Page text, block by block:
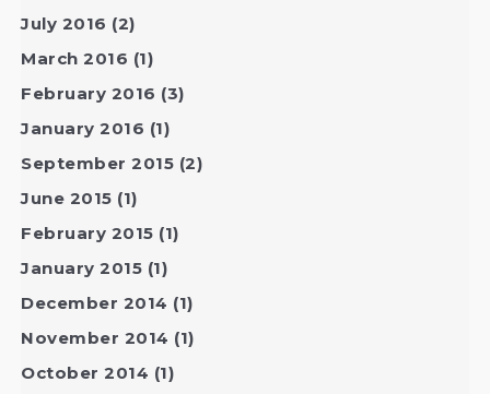
July 2016 (2)
March 2016 (1)
February 2016 (3)
January 2016 (1)
September 2015 (2)
June 2015 (1)
February 2015 (1)
January 2015 (1)
December 2014 (1)
November 2014 (1)
October 2014 (1)